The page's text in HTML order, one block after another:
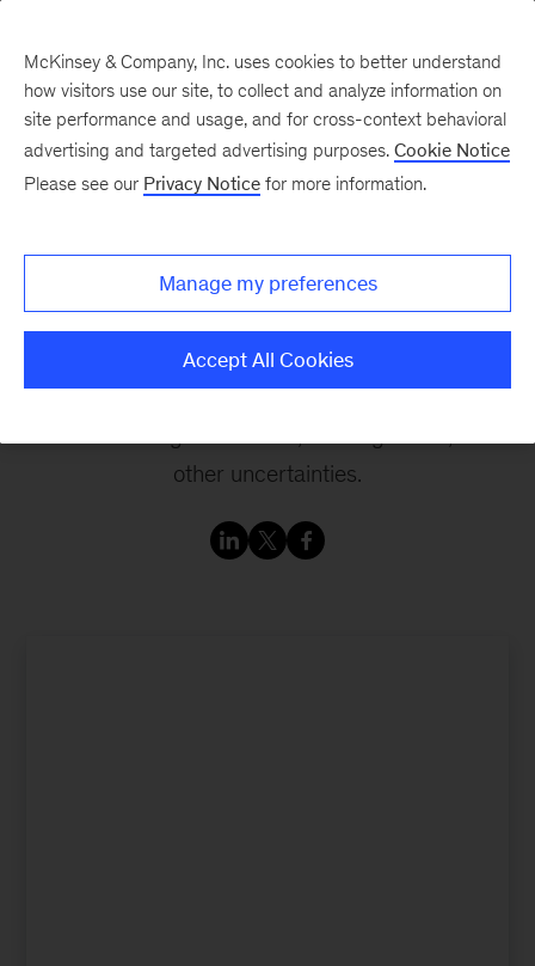
Can the EV industry be
profitable in times of
uncertainty?
Delve into potential profitability challenges and
opportunities in the electric vehicle (EV) industry
other uncertainties.
McKinsey & Company, Inc. uses cookies to better understand
how visitors use our site, to collect and analyze information on
site performance and usage, and for cross-context behavioral
advertising and targeted advertising purposes. Cookie Notice
Please see our Privacy Notice for more information.
Manage my preferences
Accept All Cookies